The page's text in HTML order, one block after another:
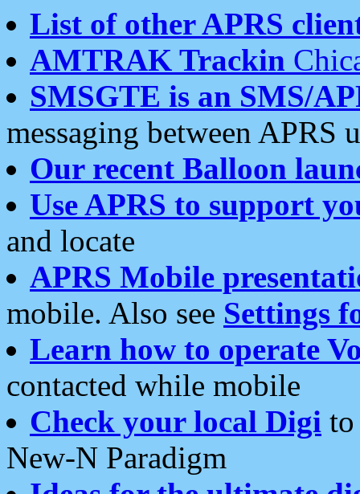
List of other APRS
AMTRAK Trackin
SMSGTE is an SMS/
messaging between APRS
Our recent Balloon
Use APRS to support
and locate
APRS Mobile
mobile. Also see Settings
Learn how to operate
contacted while mobile
Check your local Digi
New-N Paradigm